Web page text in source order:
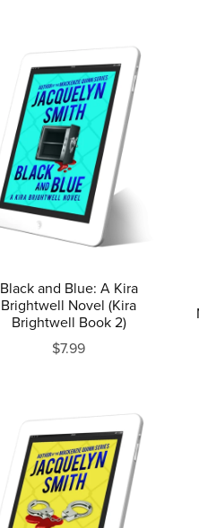
Black and Blue: A Kira
Brightwell Novel (Kira
Brightwell Book 2)
$7.99